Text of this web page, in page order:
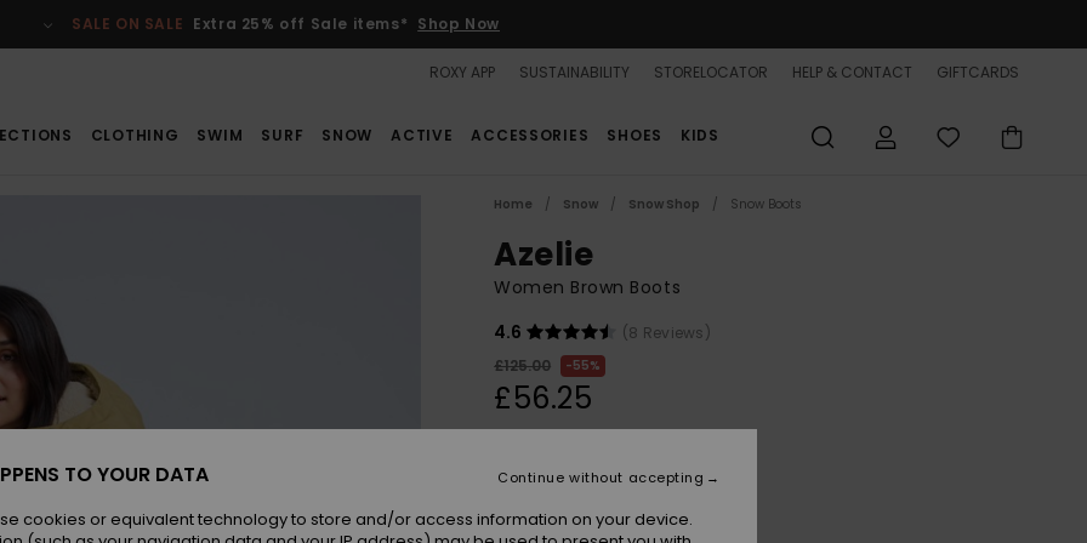
SALE ON SALE Extra 25% off Sale items* Shop Now
ROXY APP SUSTAINABILITY STORELOCATOR HELP & CONTACT GIFTCARDS
CLOTHING SWIM SURF SNOW ACTIVE ACCESSORIES SHOES KIDS
Home Snow Snow Shop Snow Boots
Azelie
Women Brown Boots
4.6
(8 Reviews)
£125.00
55%
£56.25
SALE
ColourTan/brown
TO YOUR DATA
cookies or equivalent technology to store and/or access information on your device.
Continue without accepting